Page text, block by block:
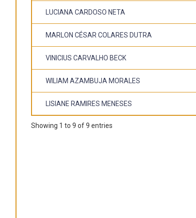
LUCIANA CARDOSO NETA
MARLON CÉSAR COLARES DUTRA
VINICIUS CARVALHO BECK
WILIAM AZAMBUJA MORALES
LISIANE RAMIRES MENESES
Showing 1 to 9 of 9 entries